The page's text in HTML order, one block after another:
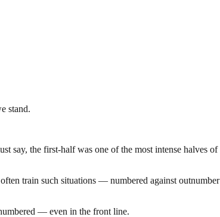
stand.
the first-half was one of the most intense halves
train such situations — numbered against
— even in the front line.